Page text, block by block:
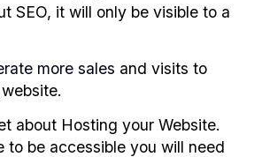
SEO, it will only be visible to a
more sales and visits to
about Hosting your Website.
to be accessible you will need